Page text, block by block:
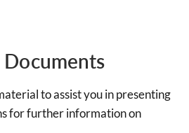
Documents
to assist you in presenting
for further information on